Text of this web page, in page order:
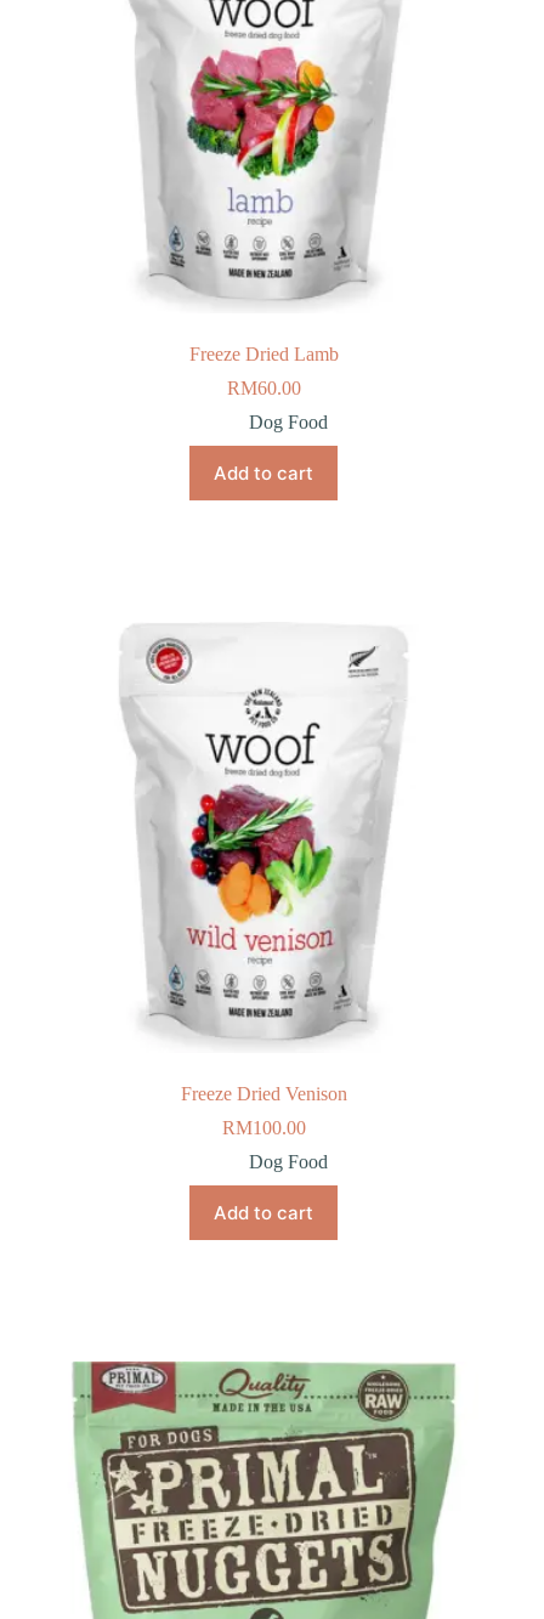
Freeze Dried Lamb
RM60.00
Dog Food
Add to cart
Freeze Dried Venison
RM100.00
Dog Food
Add to cart